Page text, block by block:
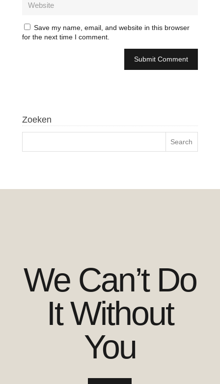
Save my name, email, and website in this browser
for the next time I comment.
Zoeken
We Can’t Do
It Without
You